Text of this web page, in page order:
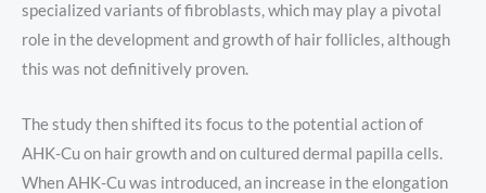
specialized variants of fibroblasts, which may play a pivotal
role in the development and growth of hair follicles, although
this was not definitively proven.
The study then shifted its focus to the potential action of
AHK-Cu on hair growth and on cultured dermal papilla cells.
When AHK-Cu was introduced, an increase in the elongation